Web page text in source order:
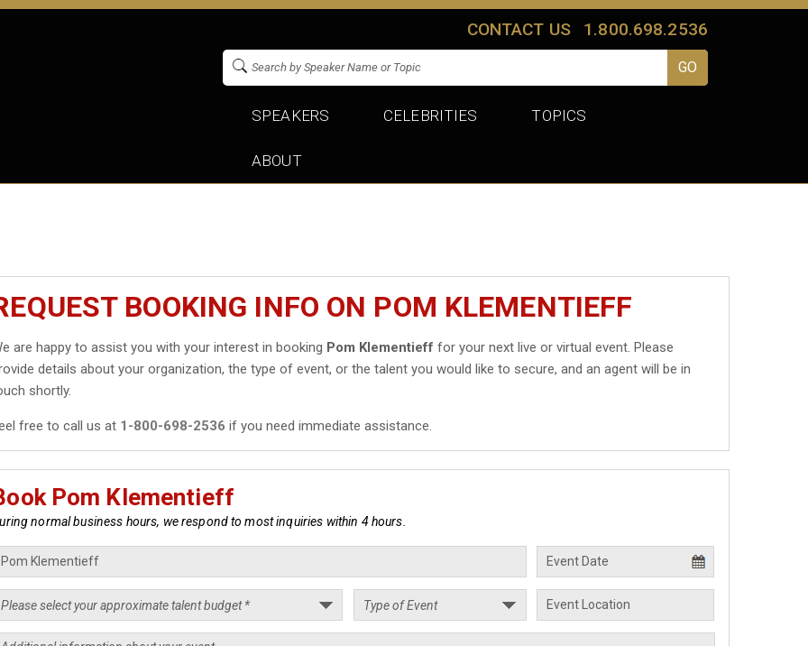
CONTACT US 1.800.698.2536
SPEAKERS CELEBRITIES TOPICS
ABOUT
BOOKING INFO ON POM KLEMENTIEFF
are happy to assist you with your interest in booking Pom Klementieff for your next live or virtual event. Please
details about your organization, the type of event, or the talent you would like to secure, and an agent will be in
shortly.
free to call us at 1-800-698-2536 if you need immediate assistance.
Pom Klementieff
normal business hours, we respond to most inquiries within 4 hours.